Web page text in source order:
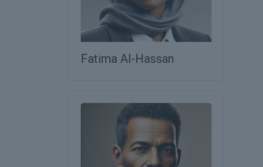
Fatima Al-Hassan